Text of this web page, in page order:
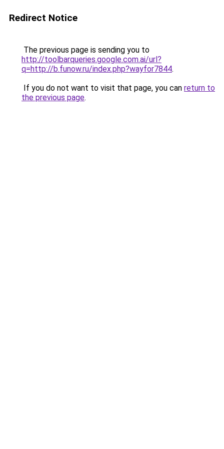
Redirect Notice
The previous page is sending you to
http://toolbarqueries.google.com.ai/url?
q=http://b.funow.ru/index.php?wayfor7844.
If you do not want to visit that page, you can return to
the previous page.